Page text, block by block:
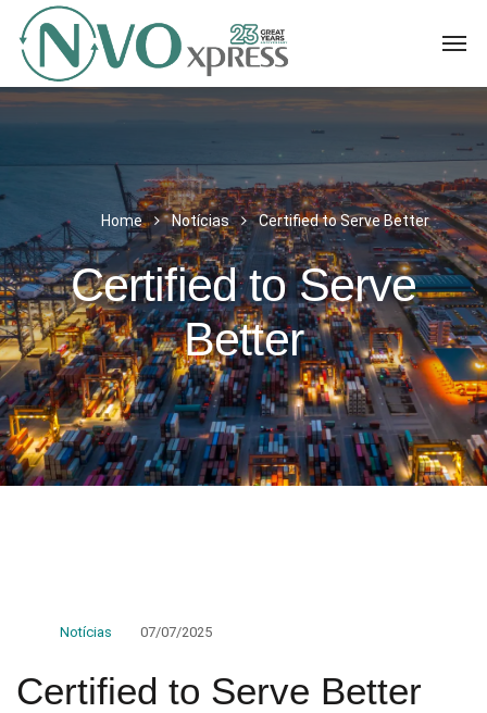
Home Notícias Certified to Serve Better
Certified to Serve
Better
Notícias 07/07/2025
Certified to Serve Better